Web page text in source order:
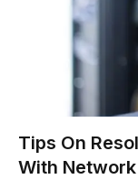
Tips On
With